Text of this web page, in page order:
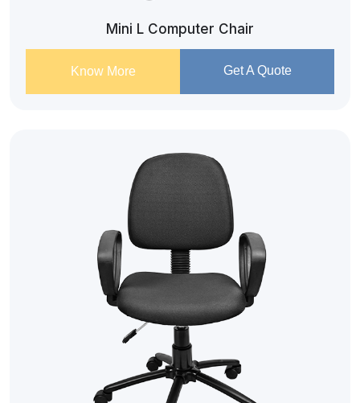
Mini L Computer Chair
Know More Get A Quote